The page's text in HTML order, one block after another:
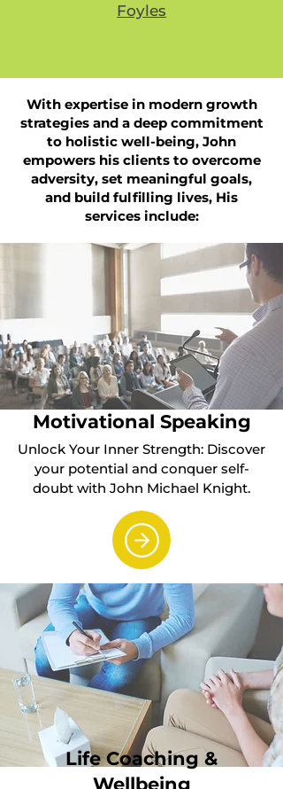
Foyles
With expertise in modern growth
strategies and a deep commitment
to holistic well-being, John
empowers his clients to overcome
adversity, set meaningful goals,
and build fulfilling lives, His
services include:
Motivational Speaking
Unlock Your Inner Strength: Discover
your potential and conquer self-
doubt with John Michael Knight.
Life Coaching &
Wellbeing